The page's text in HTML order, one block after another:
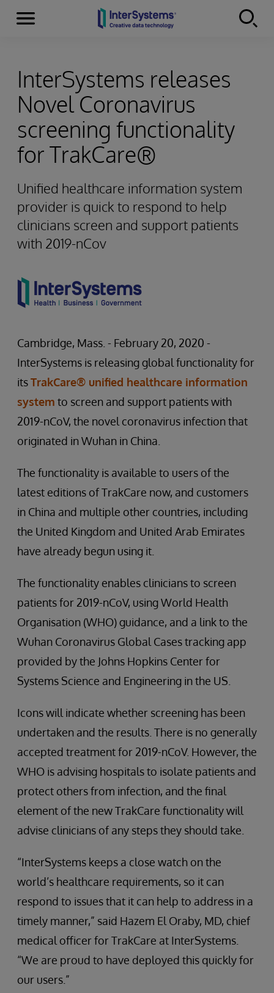
Skip to content
Menu
InterSystems releases
Novel Coronavirus
screening functionality
for TrakCare®
Unified healthcare information system
provider is quick to respond to help
clinicians screen and support patients
with 2019-nCov
Cambridge, Mass. - February 20, 2020 -
InterSystems is releasing global functionality for
itsTrakCare® unified healthcare information
system to screen and support patients with
2019-nCoV, the novel coronavirus infection that
originated in Wuhan in China.
The functionality is available to users of the
latest editions of TrakCare now, and customers
in China and multiple other countries, including
the United Kingdom and United Arab Emirates
have already begun using it.
The functionality enables clinicians to screen
patients for 2019-nCoV, using World Health
Organisation (WHO) guidance, and a link to the
Wuhan Coronavirus Global Cases tracking app
provided by the Johns Hopkins Center for
Systems Science and Engineering in the US.
Icons will indicate whether screening has been
undertaken and the results. There is no generally
accepted treatment for 2019-nCoV. However, the
WHO is advising hospitals to isolate patients and
protect others from infection, and the final
element of the new TrakCare functionality will
advise clinicians of any steps they should take.
“InterSystems keeps a close watch on the
world’s healthcare requirements, so it can
respond to issues that it can help to address in a
timely manner,” said Hazem El Oraby, MD, chief
medical officer for TrakCare at InterSystems.
“We are proud to have deployed this quickly for
our users.”